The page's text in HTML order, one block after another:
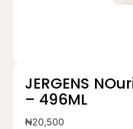
JERGENS
– 496ML
₦20,500